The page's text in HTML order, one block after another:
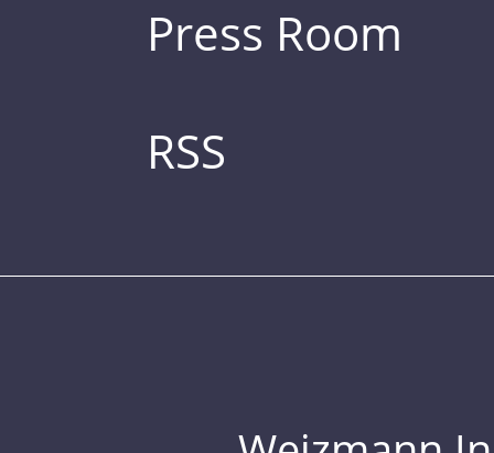
Press Room
RSS